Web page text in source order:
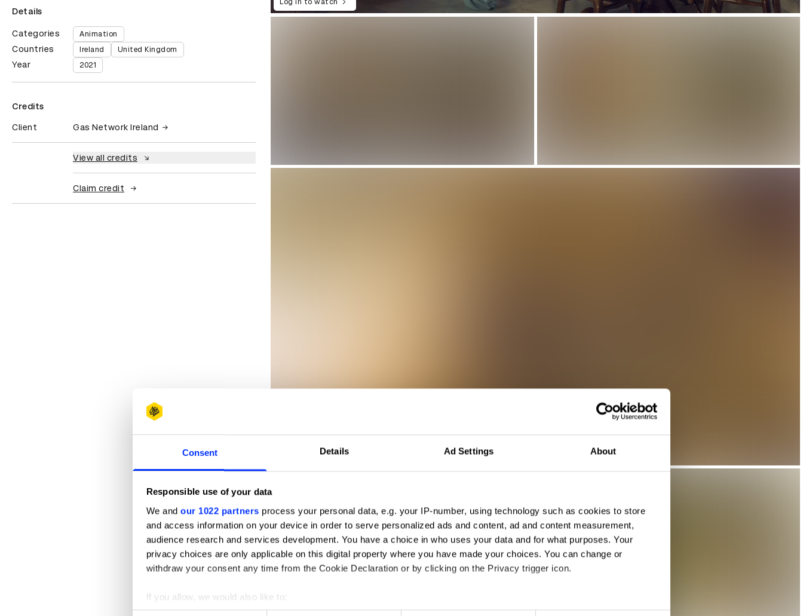
Consent Details Ad Settings About
Responsible use of your data
We and our 1022 partners process your personal data, e.g. your IP-number, using technology such as cookies to store
and access information on your device in order to serve personalized ads and content, ad and content measurement,
audience research and services development. You have a choice in who uses your data and for what purposes. Your
privacy choices are only applicable on this digital property where you have made your choices. You can change or
withdraw your consent any time from the Cookie Declaration or by clicking on the Privacy trigger icon.
If you allow, we would also like to:
Collect information about your geographical location which can be accurate to within several meters
Details
Categories Animation
Countries Ireland United Kingdom
Year 2021
Credits
Client Gas Network Ireland
View all credits
Claim credit